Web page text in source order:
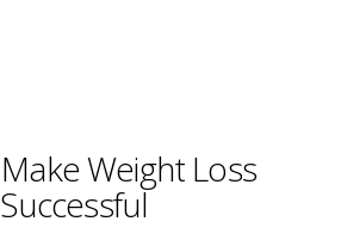
Weight Loss
Successful